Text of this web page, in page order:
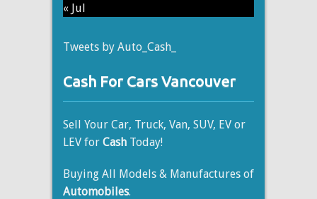
« Jul
Tweets by Auto_Cash_
Cash For Cars Vancouver
Sell Your Car, Truck, Van, SUV, EV or
LEV for Cash Today!
Buying All Models & Manufactures of
Automobiles.